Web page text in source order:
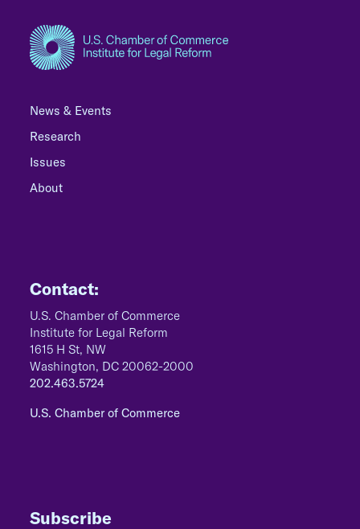
News & Events
Research
Issues
About
Contact:
U.S. Chamber of Commerce
Institute for Legal Reform
1615 H St, NW
Washington, DC 20062-2000
202.463.5724
U.S. Chamber of Commerce
Subscribe